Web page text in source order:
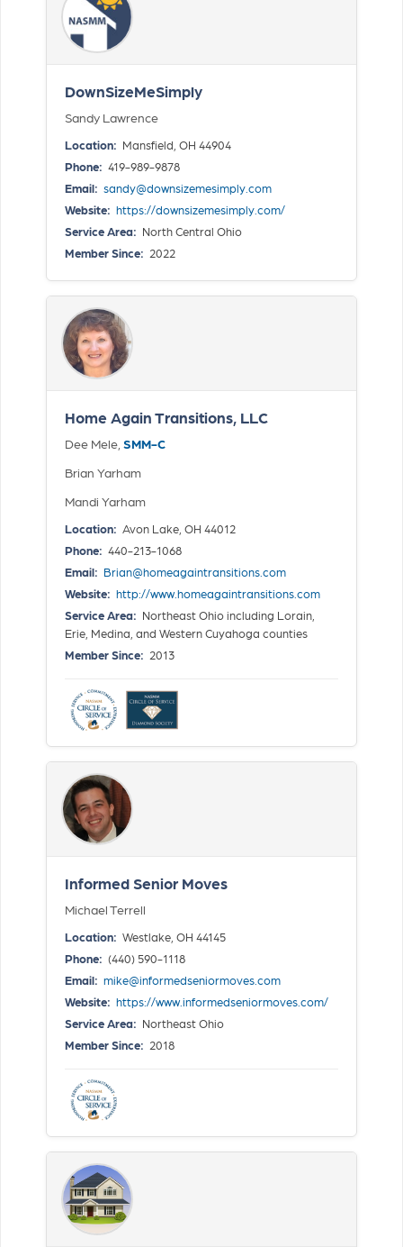
DownSizeMeSimply
Sandy Lawrence
Location: Mansfield, OH 44904
Phone: 419-989-9878
Email: sandy@downsizemesimply.com
Website: https://downsizemesimply.com/
Service Area: North Central Ohio
Member Since: 2022
Home Again Transitions, LLC
Dee Mele, SMM-C
Brian Yarham
Mandi Yarham
Location: Avon Lake, OH 44012
Phone: 440-213-1068
Email: Brian@homeagaintransitions.com
Website: http://www.homeagaintransitions.com
Service Area: Northeast Ohio including Lorain,
Erie, Medina, and Western Cuyahoga counties
Member Since: 2013
Informed Senior Moves
Michael Terrell
Location: Westlake, OH 44145
Phone: (440) 590-1118
Email: mike@informedseniormoves.com
Website: https://www.informedseniormoves.com/
Service Area: Northeast Ohio
Member Since: 2018